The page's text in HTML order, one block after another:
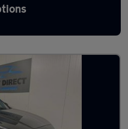
in Waltham